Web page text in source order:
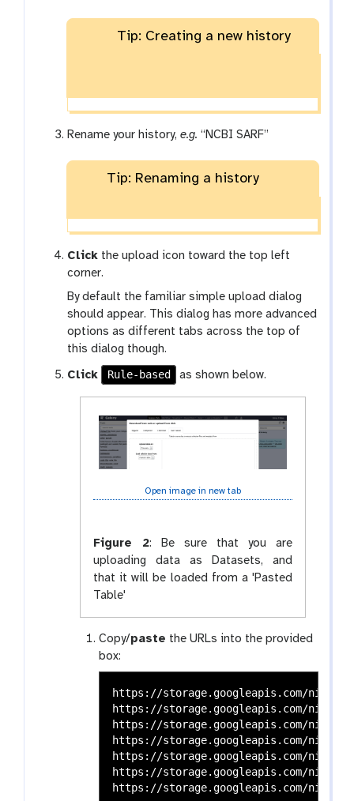
Tip: Creating a new history
Rename your history,e.g. “NCBI SARF”
Tip: Renaming a history
Click the upload icon toward the top left
corner.
By default the familiar simple upload dialog
should appear. This dialog has more advanced
options as different tabs across the top of
this dialog though.
Click Rule-based as shown below.
Open image in new tab
Figure 2: Be sure that you are
uploading data as Datasets, and
that it will be loaded from a 'Pasted
Table'
Copy/paste the URLs into the provided
box:
https://storage.googleapis.com/nih-
https://storage.googleapis.com/nih-
https://storage.googleapis.com/nih-
https://storage.googleapis.com/nih-
https://storage.googleapis.com/nih-
https://storage.googleapis.com/nih-